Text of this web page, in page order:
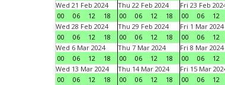
Wed 21 Feb 2024
00
06 12 18
Thu 22 Feb 2024
00
06 12 18
Fri 23 Feb
00
06 12
Wed 28 Feb 2024
00
06 12 18
Thu 29 Feb 2024
00
06 12 18
Fri 1 Mar 2024
00
06 12
Wed 6 Mar 2024
00
06 12 18
Thu 7 Mar 2024
00
06 12 18
Fri 8 Mar 2024
00
06 12
Wed 13 Mar 2024
00
06 12 18
Thu 14 Mar 2024
00
06 12 18
Fri 15 Mar
00
06 12